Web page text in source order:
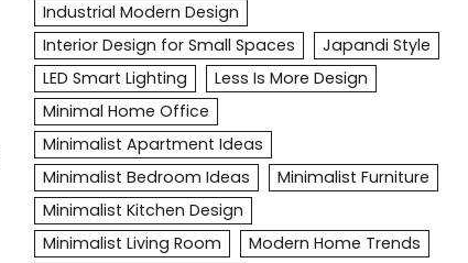
Industrial Modern Design
Interior Design for Small Spaces
Japandi Style
LED Smart Lighting
Less Is More Design
Minimal Home Office
Minimalist Apartment Ideas
Minimalist Bedroom Ideas
Minimalist Furniture
Minimalist Kitchen Design
Minimalist Living Room
Modern Home Trends